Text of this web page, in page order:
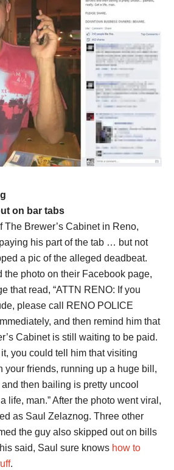
on bar tabs
The Brewer’s Cabinet in Reno,
his part of the tab … but not
a pic of the alleged deadbeat.
the photo on their Facebook page,
that read, “ATTN RENO: If you
please call RENO POLICE
and then remind him that
Cabinet is still waiting to be paid.
you could tell him that visiting
your friends, running up a huge bill,
then bailing is pretty uncool
life, man.” After the photo went viral,
as Saul Zelaznog. Three other
the guy also skipped out on bills
said, Saul sure knows how to
.